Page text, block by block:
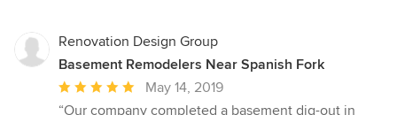
Renovation Design Group
Basement Remodelers Near Spanish Fork
Average
rating:
May 14, 2019
“Our company completed a basement dig-out in